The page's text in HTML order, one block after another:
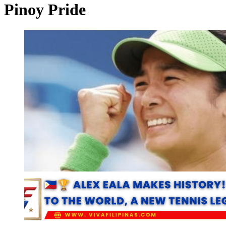
Pinoy Pride